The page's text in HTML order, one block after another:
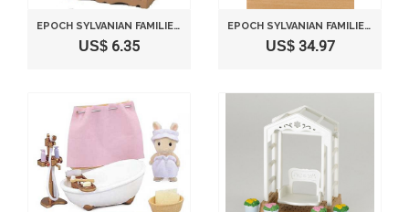
EPOCH SYLVANIAN FAMILIES SYLVANIAN FAMILY DOLL "KITCHEN CABINET & MICROWAVE SET KA-413"
US$ 6.35
EPOCH SYLVANIAN FAMILIES SYLVANIAN FAMILY WASHING MACHINE KA-624
US$ 34.97